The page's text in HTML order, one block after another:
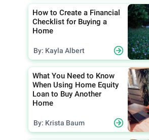
How to Create a Financial
Checklist for Buying a
Home
By: Kayla Albert
What You Need to Know
When Using Home Equity
Loan to Buy Another
Home
By: Krista Baum